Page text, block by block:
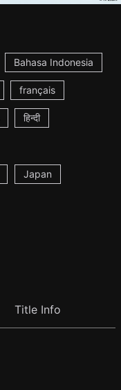
Bahasa Indonesia
français
हिन्दी
Japan
Title Info